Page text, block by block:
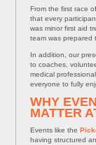
From the first race
that every
was minor first aid
team was prepared
In addition, our
to coaches,
medical
everyone to fully
WHY
MATTER
Events like the
having structured